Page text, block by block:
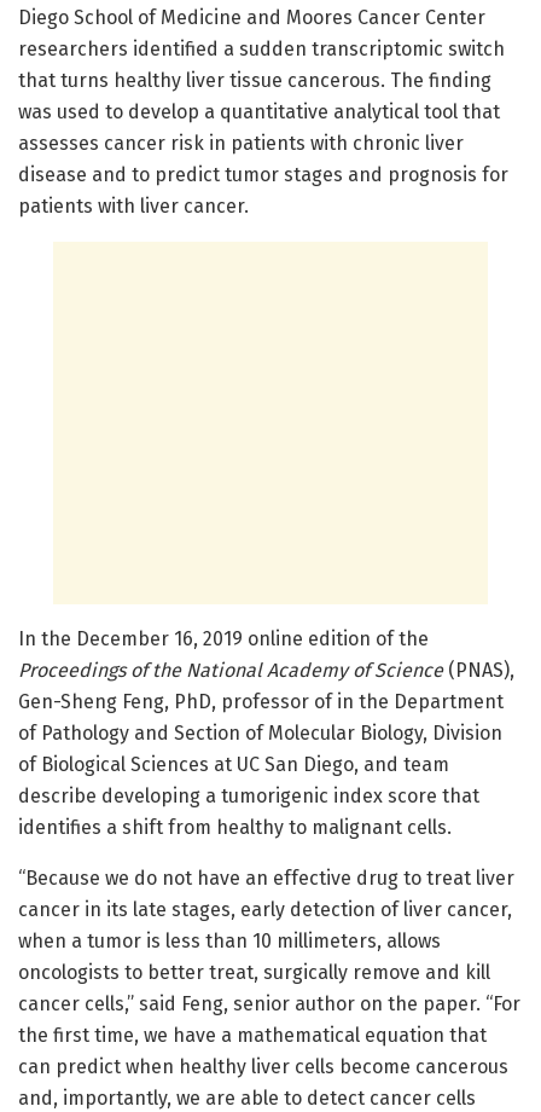
Diego School of Medicine and Moores Cancer Center
researchers identified a sudden transcriptomic switch
that turns healthy liver tissue cancerous. The finding
was used to develop a quantitative analytical tool that
assesses cancer risk in patients with chronic liver
disease and to predict tumor stages and prognosis for
patients with liver cancer.
In the December 16, 2019 online edition of the
Proceedings of the National Academy of Science(PNAS),
Gen-Sheng Feng, PhD, professor of in the Department
of Pathology and Section of Molecular Biology, Division
of Biological Sciences at UC San Diego, and team
describe developing a tumorigenic index score that
identifies a shift from healthy to malignant cells.
“Because we do not have an effective drug to treat liver
cancer in its late stages, early detection of liver cancer,
when a tumor is less than 10 millimeters, allows
oncologists to better treat, surgically remove and kill
cancer cells,” said Feng, senior author on the paper. “For
the first time, we have a mathematical equation that
can predict when healthy liver cells become cancerous
and, importantly, we are able to detect cancer cells